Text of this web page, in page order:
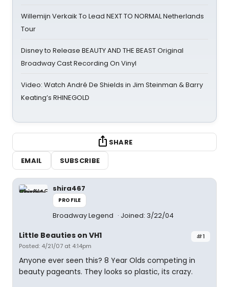
Willemijn Verkaik To Lead NEXT TO NORMAL Netherlands
Tour
Disney to Release BEAUTY AND THE BEAST Original
Broadway Cast Recording On Vinyl
Video: Watch André De Shields in Jim Steinman & Barry
Keating’s RHINEGOLD
SHARE
EMAIL
SUBSCRIBE
shira467
PROFILE
Broadway Legend Joined: 3/22/04
#1
Little Beauties on VH1
Posted: 4/21/07 at 4:14pm
Anyone ever seen this? 8 Year Olds competing in
beauty pageants. They looks so plastic, its crazy.